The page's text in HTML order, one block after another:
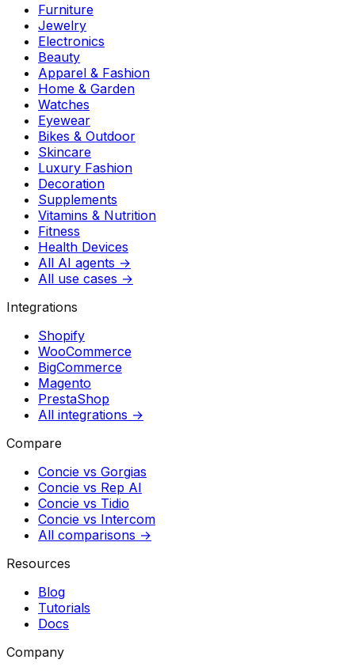
Furniture
Jewelry
Electronics
Beauty
Apparel & Fashion
Home & Garden
Watches
Eyewear
Bikes & Outdoor
Skincare
Luxury Fashion
Decoration
Supplements
Vitamins & Nutrition
Fitness
Health Devices
All AI agents →
All use cases →
Integrations
Shopify
WooCommerce
BigCommerce
Magento
PrestaShop
All integrations →
Compare
Concie vs Gorgias
Concie vs Rep AI
Concie vs Tidio
Concie vs Intercom
All comparisons →
Resources
Blog
Tutorials
Docs
Company